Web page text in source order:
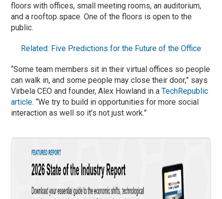
floors with offices, small meeting rooms, an auditorium,
and a rooftop space. One of the floors is open to the
public.
Related: Five Predictions for the Future of the Office
“Some team members sit in their virtual offices so people
can walk in, and some people may close their door,” says
Virbela CEO and founder, Alex Howland in aTechRepublic
article. “We try to build in opportunities for more social
interaction as well so it’s not just work.”